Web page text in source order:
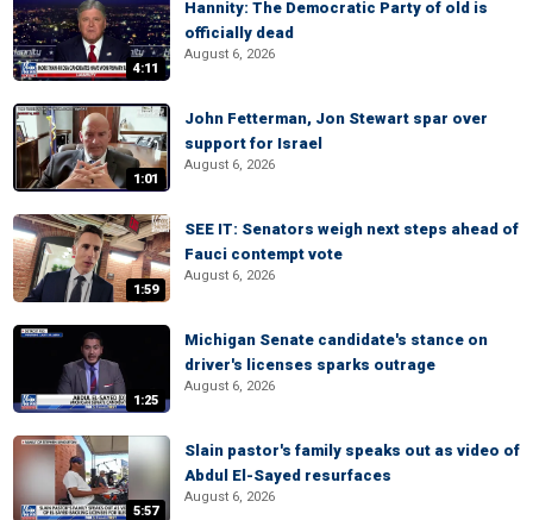
4:11
Hannity: The Democratic Party of old is
officially dead
August 6, 2026
1:01
John Fetterman, Jon Stewart spar over
support for Israel
August 6, 2026
1:59
SEE IT: Senators weigh next steps ahead of
Fauci contempt vote
August 6, 2026
1:25
Michigan Senate candidate's stance on
driver's licenses sparks outrage
August 6, 2026
5:57
Slain pastor's family speaks out as video of
Abdul El-Sayed resurfaces
August 6, 2026